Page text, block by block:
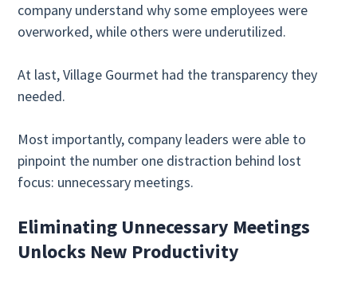
company understand why some employees were
overworked, while others were underutilized.
At last, Village Gourmet had the transparency they
needed.
Most importantly, company leaders were able to
pinpoint the number one distraction behind lost
focus: unnecessary meetings.
Eliminating Unnecessary Meetings
Unlocks New Productivity